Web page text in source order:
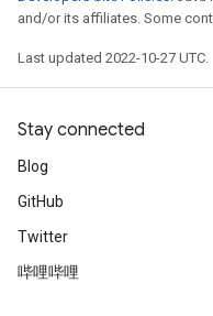
and/or its affiliates. Some
Last updated 2022-10-27 UTC.
Stay connected
Blog
GitHub
Twitter
哔哩哔哩